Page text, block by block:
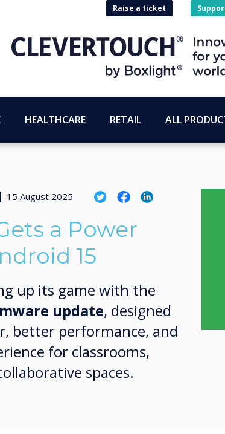
Raise a ticket
HEALTHCARE RETAIL ALL
| 15 August 2025
a Power
15
up its game with the
update, designed
better performance, and
for classrooms,
spaces.